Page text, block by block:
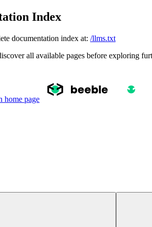
Index
documentation index at: /llms.txt
all available pages before exploring
home page